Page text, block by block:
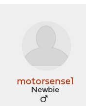
motorsense1
Newbie